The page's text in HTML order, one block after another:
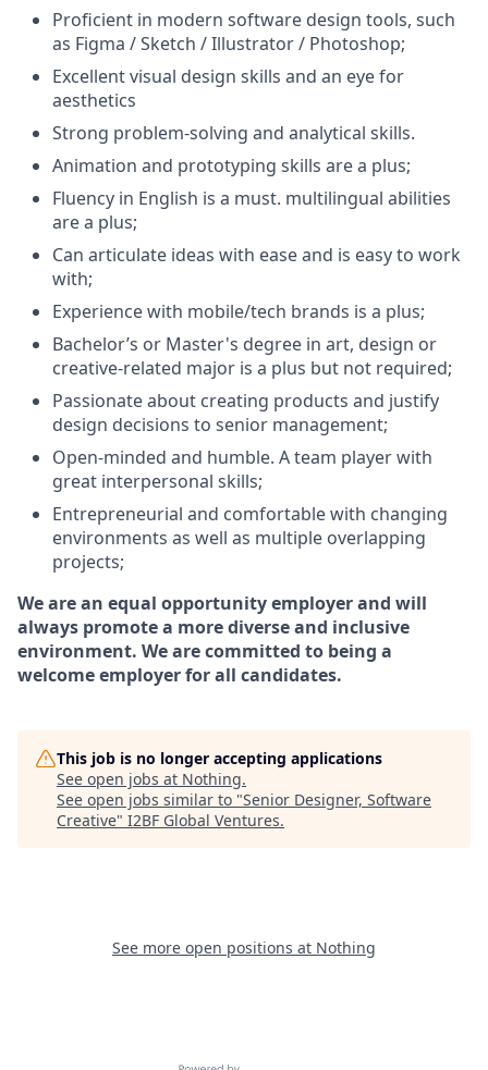
Proficient in modern software design tools, such
as Figma / Sketch / Illustrator / Photoshop;
Excellent visual design skills and an eye for
aesthetics
Strong problem-solving and analytical skills.
Animation and prototyping skills are a plus;
Fluency in English is a must. multilingual abilities
are a plus;
Can articulate ideas with ease and is easy to work
with;
Experience with mobile/tech brands is a plus;
Bachelor’s or Master's degree in art, design or
creative-related major is a plus but not required;
Passionate about creating products and justify
design decisions to senior management;
Open-minded and humble. A team player with
great interpersonal skills;
Entrepreneurial and comfortable with changing
environments as well as multiple overlapping
projects;
We are an equal opportunity employer and will
always promote a more diverse and inclusive
environment. We are committed to being a
welcome employer for all candidates.
This job is no longer accepting applications
See open jobs at Nothing.
See open jobs similar to "Senior Designer, Software
Creative" I2BF Global Ventures.
See more open positions at Nothing